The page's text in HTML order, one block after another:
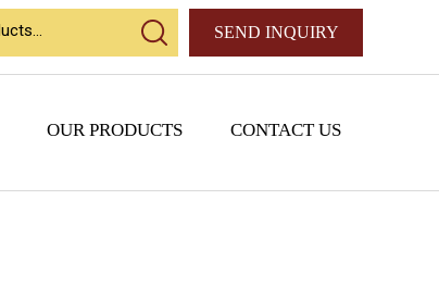
SEND INQUIRY
OUR PRODUCTS CONTACT US